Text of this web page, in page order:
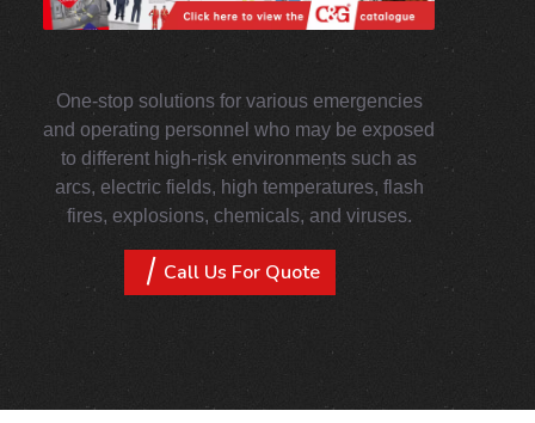
One-stop solutions for various emergencies
and operating personnel who may be exposed
to different high-risk environments such as
arcs, electric fields, high temperatures, flash
fires, explosions, chemicals, and viruses.
Call Us For Quote